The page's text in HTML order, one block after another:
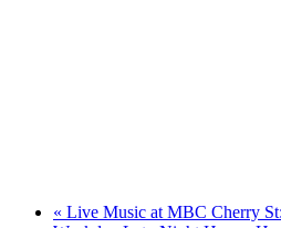
« Live Music at MBC Cherry